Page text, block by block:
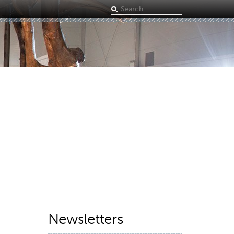
Search
term
Newsletters